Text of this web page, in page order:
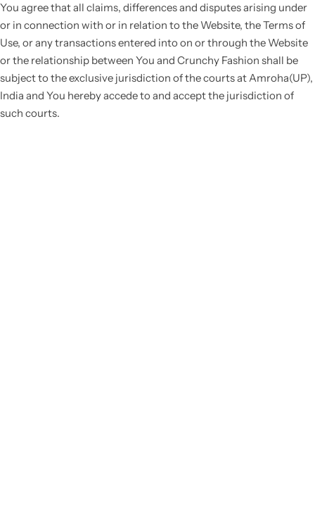
You agree that all claims, differences and disputes arising under
or in connection with or in relation to the Website, the Terms of
Use, or any transactions entered into on or through the Website
or the relationship between You and Crunchy Fashion shall be
subject to the exclusive jurisdiction of the courts at Amroha(UP),
India and You hereby accede to and accept the jurisdiction of
such courts.